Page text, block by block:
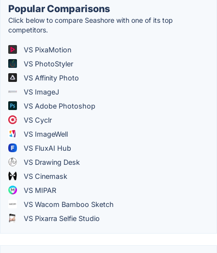
Popular Comparisons
Click below to compare Seashore with one of its top
competitors.
VS PixaMotion
VS PhotoStyler
VS Affinity Photo
VS ImageJ
VS Adobe Photoshop
VS Cyclr
VS ImageWell
VS FluxAI Hub
VS Drawing Desk
VS Cinemask
VS MIPAR
VS Wacom Bamboo Sketch
VS Pixarra Selfie Studio